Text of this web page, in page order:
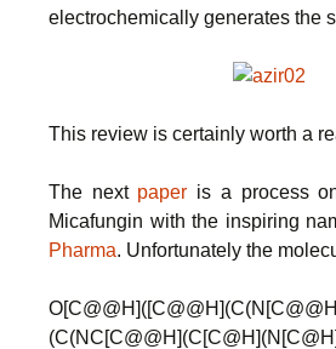
electrochemically generates the
This review is certainly worth a
The next paper is a process
Micafungin with the inspiring
Pharma. Unfortunately the